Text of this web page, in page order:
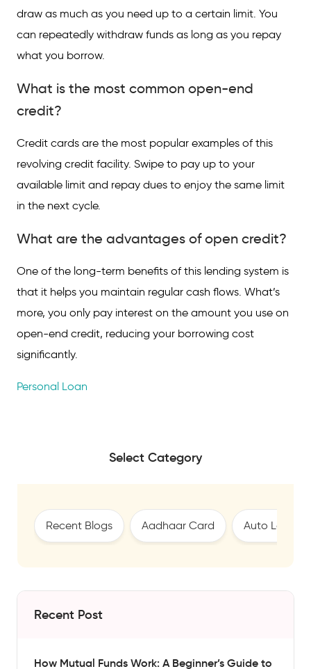
draw as much as you need up to a certain limit. You
can repeatedly withdraw funds as long as you repay
what you borrow.
What is the most common open-end
credit?
Credit cards are the most popular examples of this
revolving credit facility. Swipe to pay up to your
available limit and repay dues to enjoy the same limit
in the next cycle.
What are the advantages of open credit?
One of the long-term benefits of this lending system is
that it helps you maintain regular cash flows. What’s
more, you only pay interest on the amount you use on
open-end credit, reducing your borrowing cost
significantly.
Personal Loan
Select Category
Recent Blogs Aadhaar Card Auto Loan
Recent Post
How Mutual Funds Work: A Beginner’s Guide to